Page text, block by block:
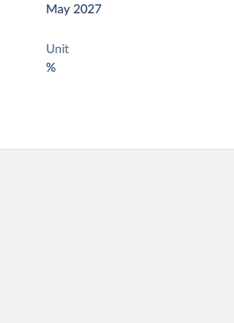
May 2027
Unit
%